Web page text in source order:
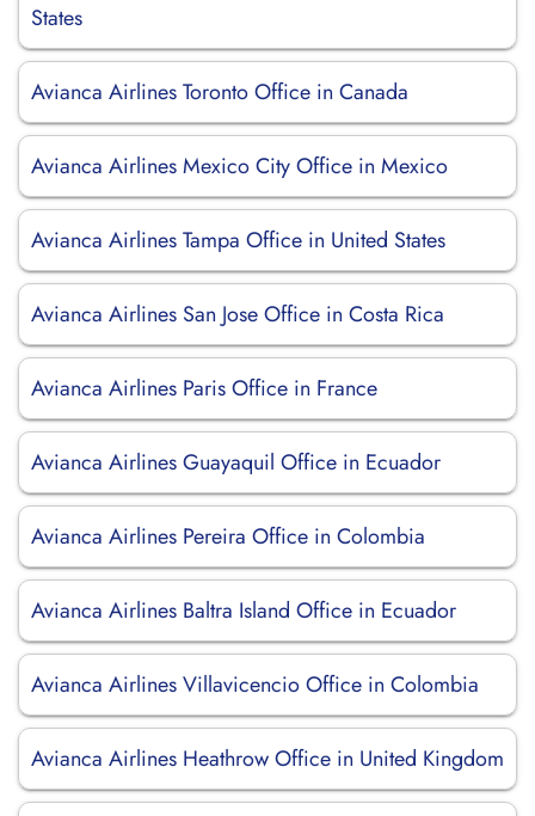
States
Avianca Airlines Toronto Office in Canada
Avianca Airlines Mexico City Office in Mexico
Avianca Airlines Tampa Office in United States
Avianca Airlines San Jose Office in Costa Rica
Avianca Airlines Paris Office in France
Avianca Airlines Guayaquil Office in Ecuador
Avianca Airlines Pereira Office in Colombia
Avianca Airlines Baltra Island Office in Ecuador
Avianca Airlines Villavicencio Office in Colombia
Avianca Airlines Heathrow Office in United Kingdom